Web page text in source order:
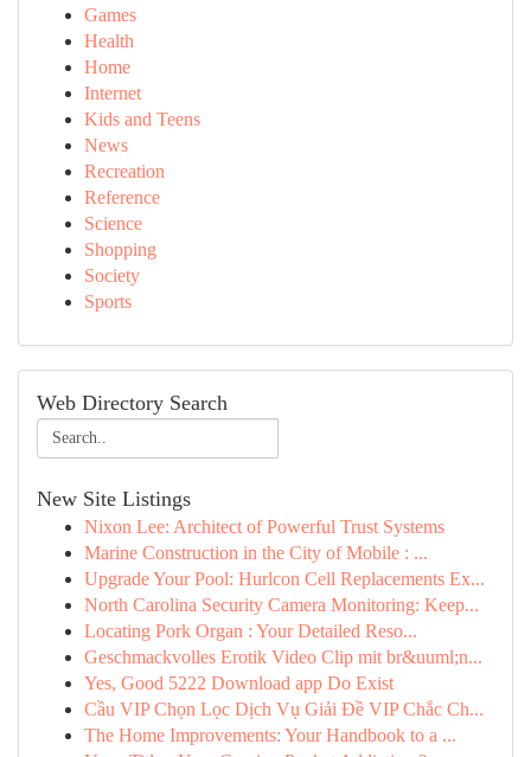
Games
Health
Home
Internet
Kids and Teens
News
Recreation
Reference
Science
Shopping
Society
Sports
Web Directory Search
New Site Listings
Nixon Lee: Architect of Powerful Trust Systems
Marine Construction in the City of Mobile : ...
Upgrade Your Pool: Hurlcon Cell Replacements Ex...
North Carolina Security Camera Monitoring: Keep...
Locating Pork Organ : Your Detailed Reso...
Geschmackvolles Erotik Video Clip mit br&uuml;n...
Yes, Good 5222 Download app Do Exist
Cầu VIP Chọn Lọc Dịch Vụ Giải Đề VIP Chắc Ch...
The Home Improvements: Your Handbook to a ...